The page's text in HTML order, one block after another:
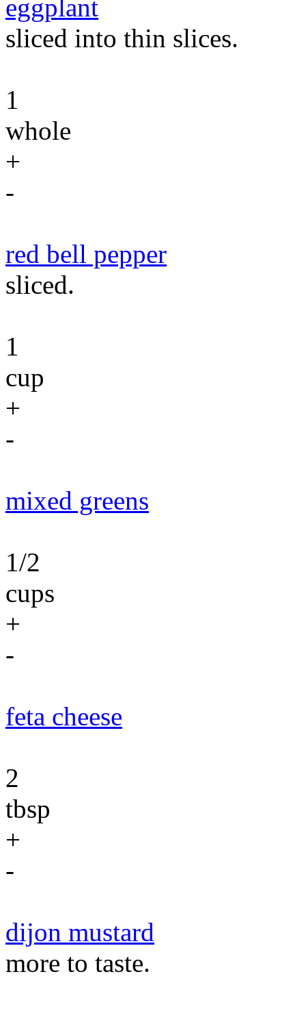
eggplant
sliced into thin slices.
1
whole
+
-
red bell pepper
sliced.
1
cup
+
-
mixed greens
1/2
cups
+
-
feta cheese
2
tbsp
+
-
dijon mustard
more to taste.